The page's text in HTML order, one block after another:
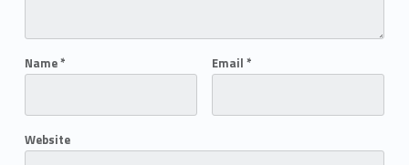
Name* Email *
Website